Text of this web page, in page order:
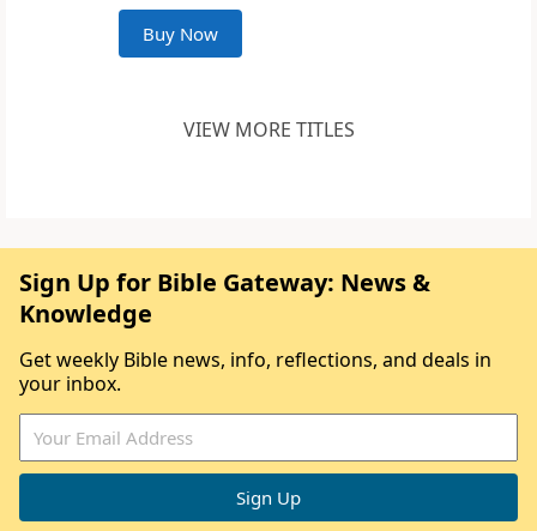
Buy Now
VIEW MORE TITLES
Sign Up for Bible Gateway: News &
Knowledge
Get weekly Bible news, info, reflections, and deals in
your inbox.